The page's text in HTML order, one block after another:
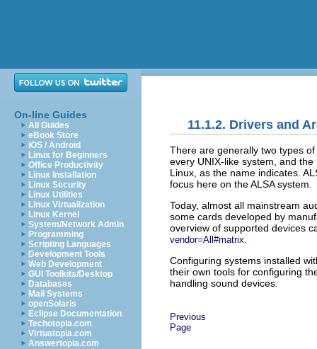
On-line Guides
All Guides
eBook Store
iOS / Android
Linux for Beginners
Office Productivity
Linux Installation
Linux Security
Linux Utilities
Linux Virtualization
Linux Kernel
System/Network Admin
Programming
Scripting Languages
Development Tools
Web Development
GUI Toolkits/Desktop
Databases
Mail Systems
openSolaris
Eclipse Documentation
Techotopia.com
Virtuatopia.com
Answertopia.com
11.1.2. Drivers and
There are generally two types
every UNIX-like system, and
Linux, as the name indicates.
focus here on the ALSA system.
Today, almost all mainstream
some cards developed by
overview of supported devices
vendor=All#matrix
Configuring systems installed
their own tools for configuring
handling sound devices.
Previous
Page